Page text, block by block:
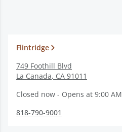
Flintridge
749 Foothill Blvd
La Canada, CA 91011
Closed now - Opens at 9:00 AM
818-790-9001